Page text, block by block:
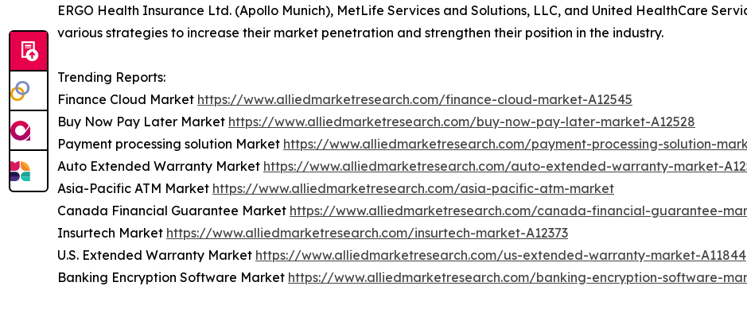
ERGO Health Insurance Ltd. (Apollo Munich), MetLife Services and Solutions, LLC, and United HealthCare
various strategies to increase their market penetration and strengthen their position in the industry.
Trending Reports:
Finance Cloud Market https://www.alliedmarketresearch.com/finance-cloud-market-A12545
Buy Now Pay Later Market https://www.alliedmarketresearch.com/buy-now-pay-later-market-A12528
Payment processing solution Market https://www.alliedmarketresearch.com/payment-processing-solution-
Auto Extended Warranty Market https://www.alliedmarketresearch.com/auto-extended-warranty-market-
Asia-Pacific ATM Market https://www.alliedmarketresearch.com/asia-pacific-atm-market
Canada Financial Guarantee Market https://www.alliedmarketresearch.com/canada-financial-guarantee-
Insurtech Market https://www.alliedmarketresearch.com/insurtech-market-A12373
U.S. Extended Warranty Market https://www.alliedmarketresearch.com/us-extended-warranty-market-A11844
Banking Encryption Software Market https://www.alliedmarketresearch.com/banking-encryption-software-